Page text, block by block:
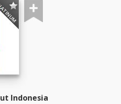
Indonesia